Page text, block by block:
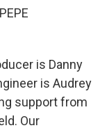
is Danny
is Audrey
support from
Our